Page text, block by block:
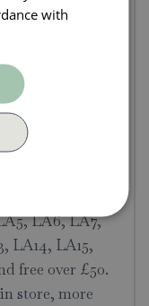
support
feel
steel and
in the
LA6, LA7,
LA14, LA15,
free over £50.
store, more
with